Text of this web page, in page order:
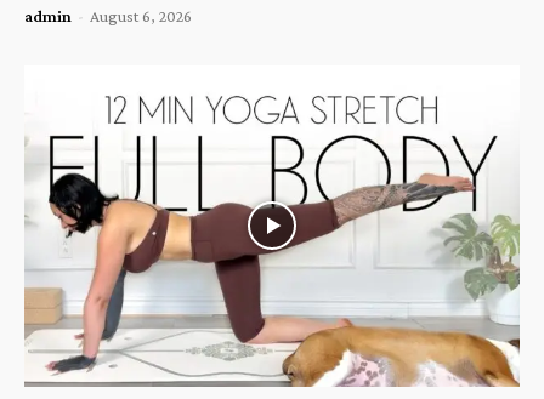
admin - August 6, 2026